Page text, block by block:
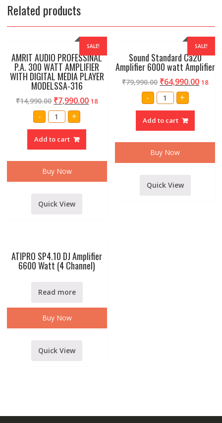
Related products
SALE!
AMRIT AUDIO PROFESSINAL
P.A. 300 WATT AMPLIFIER
WITH DIGITAL MEDIA PLAYER
MODELSSA-316
₹14,990.00 ₹7,990.00 18
- AMRIT
AUDIO
300
WATT
WITH
DIGITAL
MEDIA
PLAYER
quantity
+
Add to cart
Buy Now
Quick View
SALE!
Sound Standard Ca20
Amplifier 6000 watt Amplifier
₹79,990.00 ₹64,990.00 18
- Sound
Standard
6000
watt
quantity
+
Add to cart
Buy Now
Quick View
ATIPRO SP4.10 DJ Amplifier
6600 Watt (4 Channel)
Read more
Buy Now
Quick View